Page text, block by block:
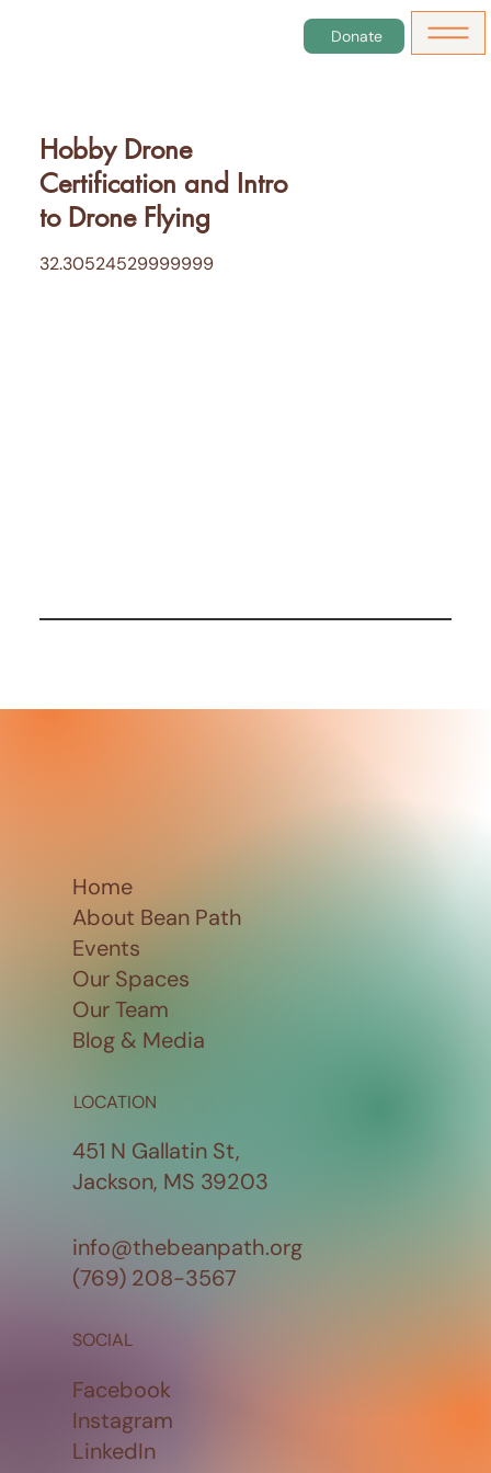
Donate
Hobby Drone
Certification and Intro
to Drone Flying
32.30524529999999
Home
About Bean Path
Events
Our Spaces
Our Team
Blog & Media
LOCATION
451 N Gallatin St,
Jackson, MS 39203
SOCIAL
Facebook
Instagram
LinkedIn
info@thebeanpath.org
(769) 208-3567